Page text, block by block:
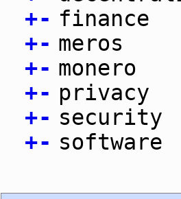
+- finance
+- meros
+- monero
+- privacy
+- security
+- software